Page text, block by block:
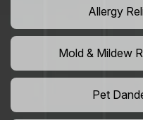
Allergy
Mold & Mildew
Pet